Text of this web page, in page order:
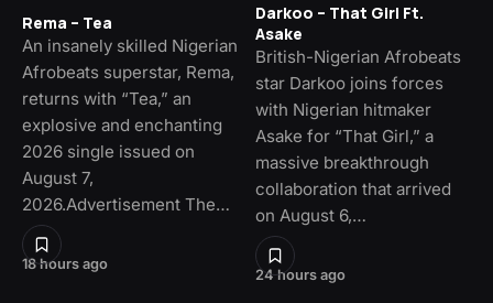
18 hours ago
Rema – Tea
An insanely skilled Nigerian
Afrobeats superstar, Rema,
returns with “Tea,” an
explosive and enchanting
2026 single issued on
August 7,
2026.Advertisement The…
24 hours ago
Darkoo – That Girl Ft.
Asake
British-Nigerian Afrobeats
star Darkoo joins forces
with Nigerian hitmaker
Asake for “That Girl,” a
massive breakthrough
collaboration that arrived
on August 6,…